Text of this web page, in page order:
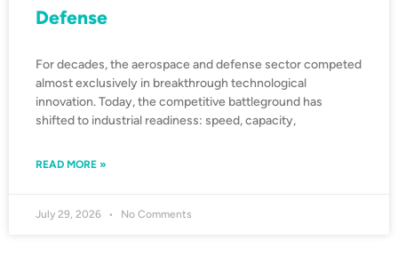
Defense
For decades, the aerospace and defense sector competed
almost exclusively in breakthrough technological
innovation. Today, the competitive battleground has
shifted to industrial readiness: speed, capacity,
READ MORE »
July 29, 2026 No Comments